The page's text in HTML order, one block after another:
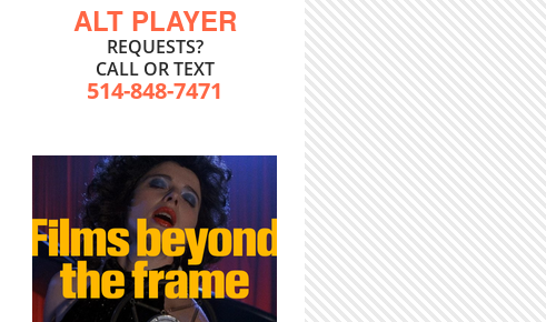
ALT PLAYER
REQUESTS?
CALL OR TEXT
514-848-7471